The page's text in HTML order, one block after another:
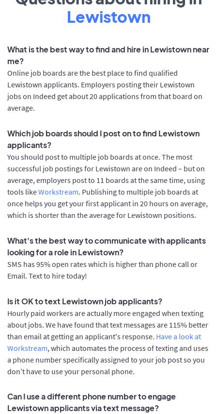
Lewistown
What is the best way to find and hire in Lewistown near
me?
Online job boards are the best place to find qualified
Lewistown applicants. Employers posting their Lewistown
jobs on Indeed get about 20 applications from that board on
average.
Which job boards should I post on to find Lewistown
applicants?
You should post to multiple job boards at once. The most
successful job postings for Lewistown are on Indeed – but on
average, employers post to 11 boards at the same time, using
tools likeWorkstream. Publishing to multiple job boards at
once helps you get your first applicant in 20 hours on average,
which is shorter than the average for Lewistown positions.
What's the best way to communicate with applicants
looking for a role in Lewistown?
SMS has 95% open rates which is higher than phone call or
Email. Text to hire today!
Is it OK to text Lewistown job applicants?
Hourly paid workers are actually more engaged when texting
about jobs. We have found that text messages are 115% better
than email at getting an applicant's response. Have a look at
Workstream, which automates the process of texting and uses
a phone number specifically assigned to your job post so you
don’t have to use your personal phone.
Can I use a different phone number to engage
Lewistown applicants via text message?